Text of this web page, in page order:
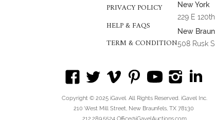
PRIVACY POLICY
HELP & FAQS
TERM & CONDITION
New York
229 E
New
508 Rusk
Copyright © 2025 iGavel. All Rights Reserved. iGavel Inc.
210 West Mill Street, New Braunfels, TX 78130